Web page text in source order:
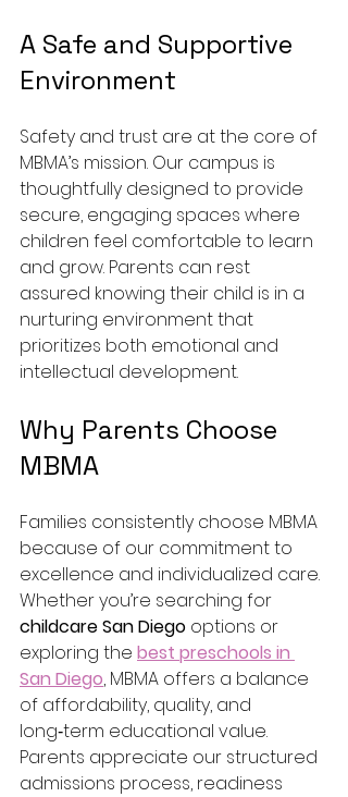
A Safe and Supportive
Environment
Safety and trust are at the core of
MBMA’s mission. Our campus is
thoughtfully designed to provide
secure, engaging spaces where
children feel comfortable to learn
and grow. Parents can rest
assured knowing their child is in a
nurturing environment that
prioritizes both emotional and
intellectual development.
Why Parents Choose
MBMA
Families consistently choose MBMA
because of our commitment to
excellence and individualized care.
Whether you’re searching for
childcare San Diego options or
exploring the best preschools in
San Diego, MBMA offers a balance
of affordability, quality, and
long‑term educational value.
Parents appreciate our structured
admissions process, readiness